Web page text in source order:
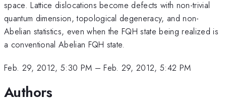
space. Lattice dislocations become defects with non-trivial
quantum dimension, topological degeneracy, and non-
Abelian statistics, even when the FQH state being realized is
a conventional Abelian FQH state.
Feb. 29, 2012, 5:30 PM –Feb. 29, 2012, 5:42 PM
Authors